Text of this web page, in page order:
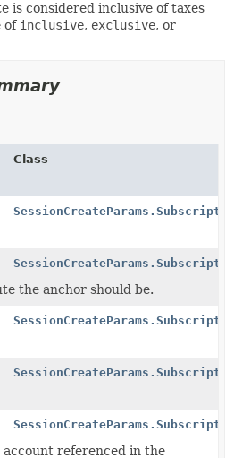
is considered inclusive of taxes
of inclusive, exclusive, or
Class
the anchor should be.
account referenced in the